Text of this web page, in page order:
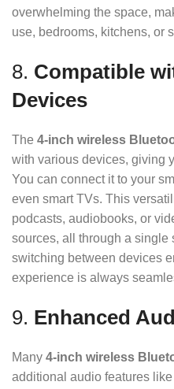
overwhelming the space,
use, bedrooms, kitchens, or
8. Compatible
Devices
The 4-inch wireless
with various devices, giving
You can connect it to your
even smart TVs. This
podcasts, audiobooks, or
sources, all through a single
switching between devices
experience is always
9. Enhanced
Many 4-inch wireless
additional audio features